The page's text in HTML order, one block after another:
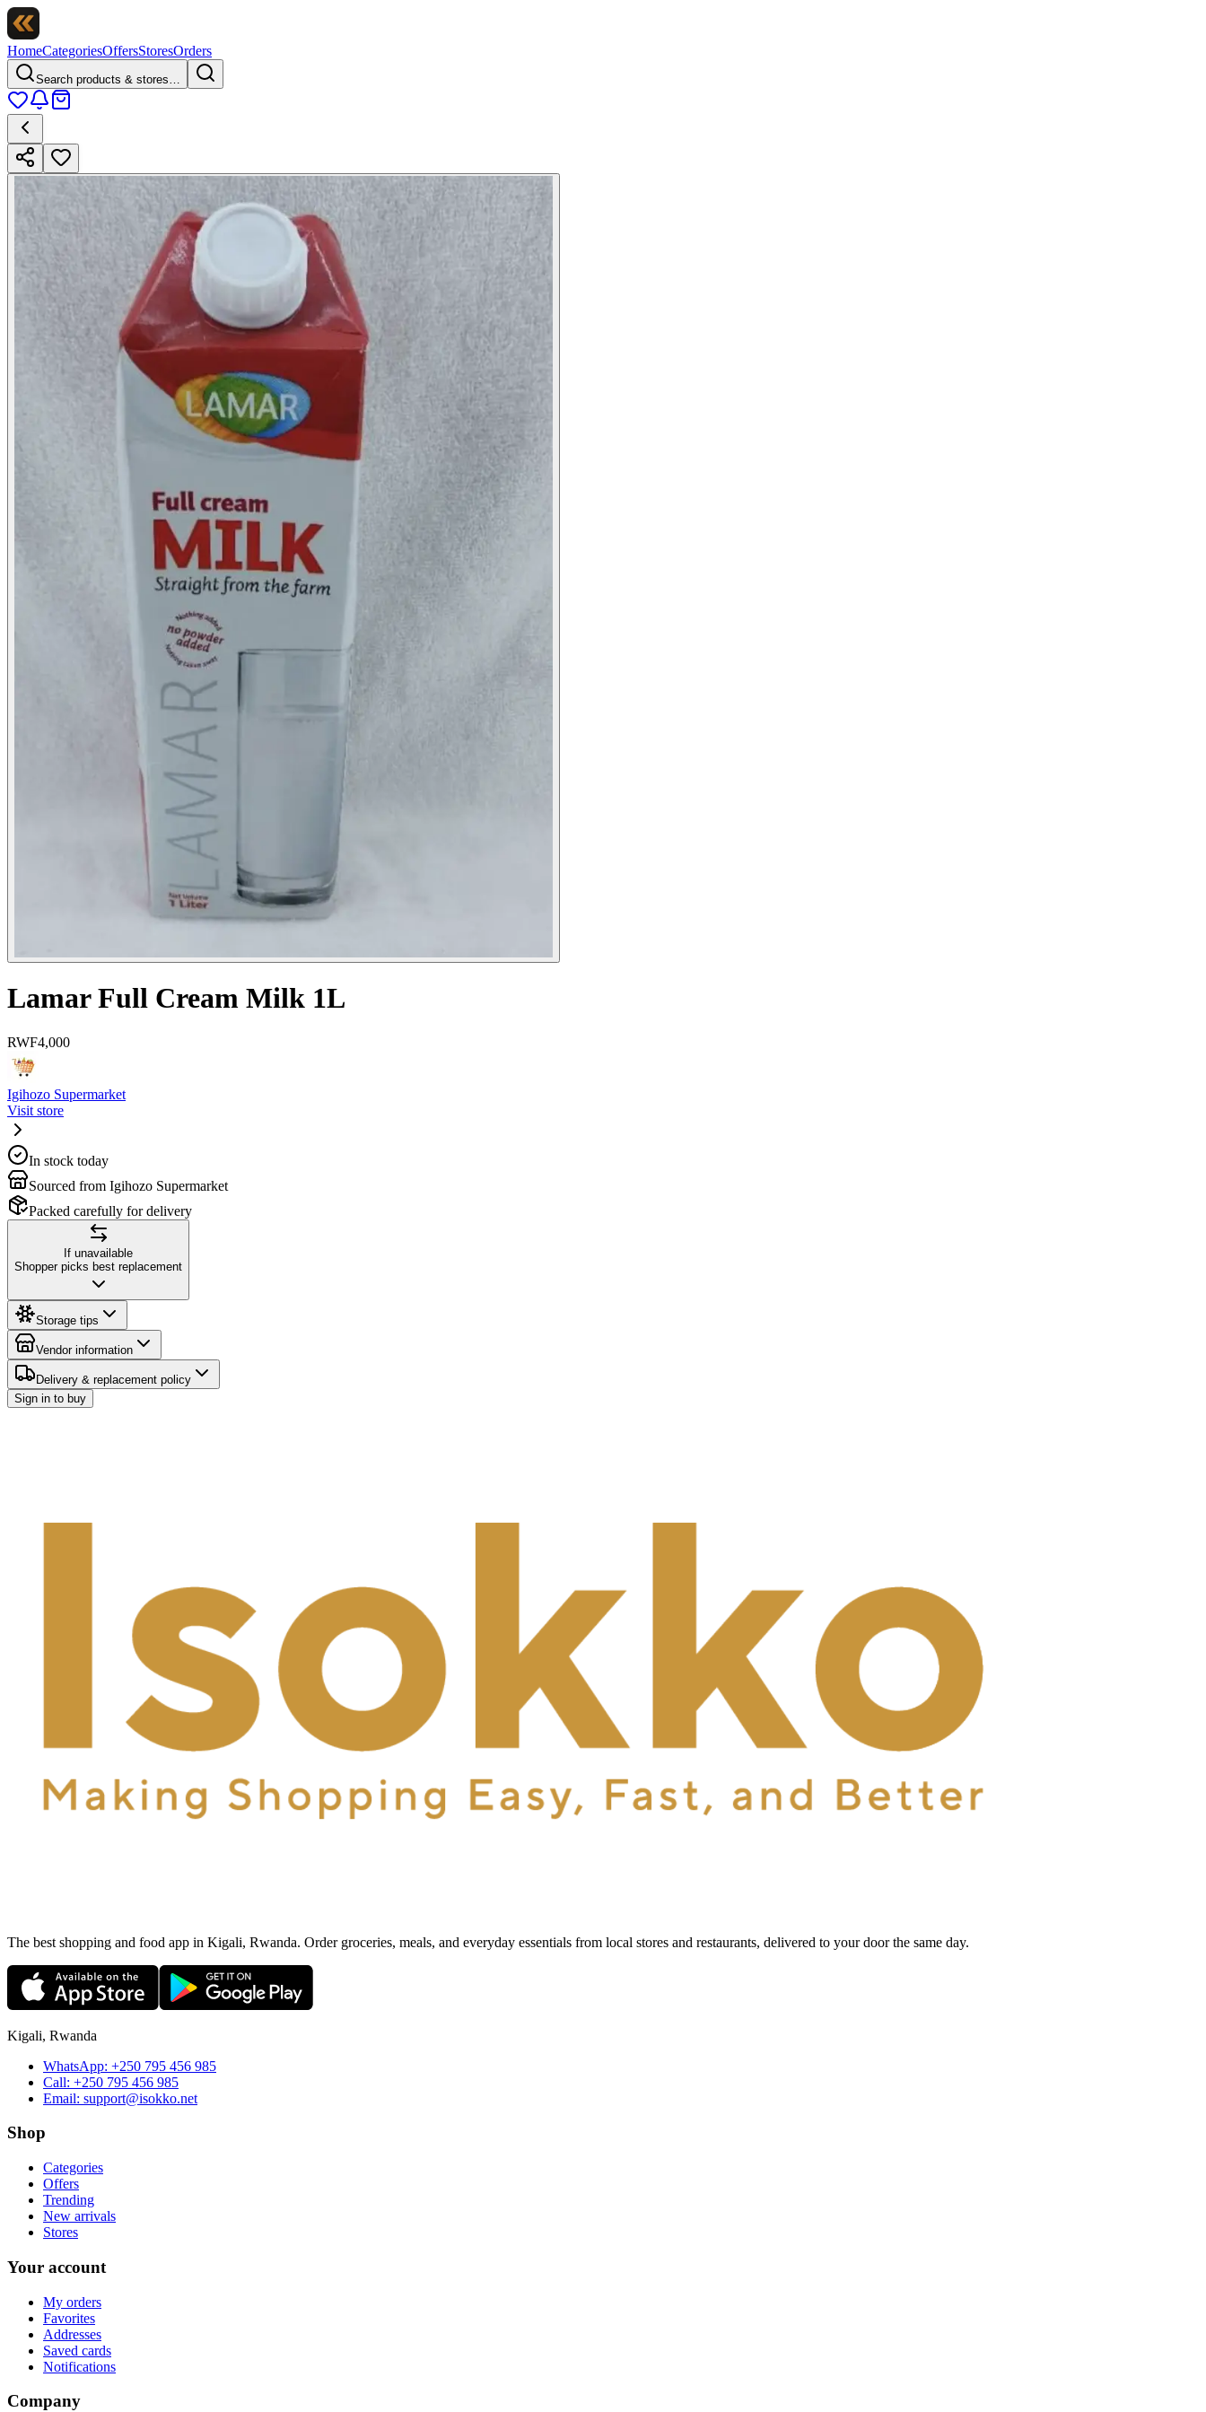
HomeCategoriesOffersStoresOrders
Search products & stores…
Lamar Full Cream Milk 1L
RWF4,000
Igihozo Supermarket
Visit store
In stock today
Sourced from Igihozo Supermarket
Packed carefully for delivery
If unavailable
Shopper picks best replacement
Storage tips
Vendor information
Delivery & replacement policy
Sign in to buy
The best shopping and food app in Kigali, Rwanda. Order groceries, meals, and everyday essentials from local stores and restaurants, delivered to your door the same day.
Kigali, Rwanda
WhatsApp: +250 795 456 985
Call: +250 795 456 985
Email: support@isokko.net
Shop
Categories
Offers
Trending
New arrivals
Stores
Your account
My orders
Favorites
Addresses
Saved cards
Notifications
Company